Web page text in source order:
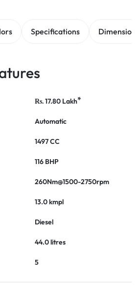
Specifications Dimensions
Rs. 17.80 Lakh*
Automatic
1497 CC
116 BHP
260Nm@1500-2750rpm
13.0 kmpl
Diesel
44.0 litres
5